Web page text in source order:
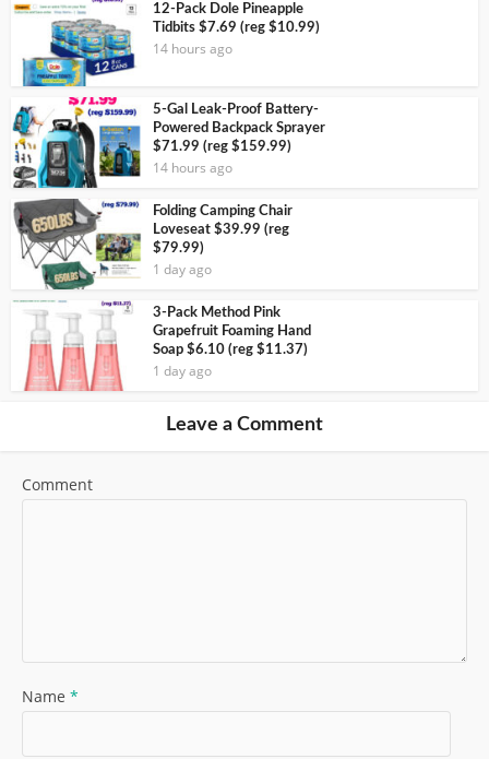
12-Pack Dole Pineapple
Tidbits $7.69 (reg $10.99)
14 hours ago
5-Gal Leak-Proof Battery-
Powered Backpack Sprayer
$71.99 (reg $159.99)
14 hours ago
Folding Camping Chair
Loveseat $39.99 (reg
$79.99)
1 day ago
3-Pack Method Pink
Grapefruit Foaming Hand
Soap $6.10 (reg $11.37)
1 day ago
Leave a Comment
Comment
Name *